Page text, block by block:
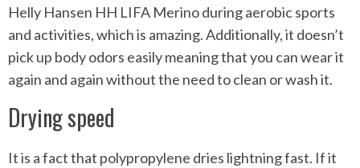
Helly Hansen HH LIFA Merino during aerobic sports
and activities, which is amazing. Additionally, it doesn’t
pick up body odors easily meaning that you can wear it
again and again without the need to clean or wash it.
Drying speed
It is a fact that polypropylene dries lightning fast. If it